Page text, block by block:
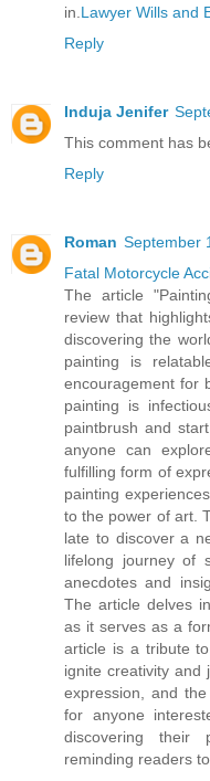
in. Lawyer Wills and
Reply
Induja Jenifer
This comment has
Reply
Roman September
Fatal Motorcycle
The article
review that
discovering the
painting is
encouragement for
painting is
paintbrush and
anyone can
fulfilling form of
painting
to the power of art.
late to discover a
lifelong journey of
anecdotes and
The article delves
as it serves as a
article is a tribute
ignite creativity and
expression, and
for anyone
discovering their
reminding readers